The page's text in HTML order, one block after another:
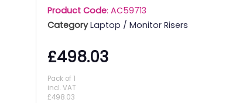
Product Code: AC59713
Category Laptop / Monitor Risers
£498.03
Pack of 1
incl. VAT
£498.03